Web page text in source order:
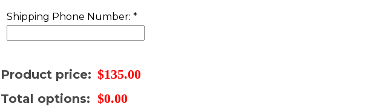
Shipping Phone Number: *
Product price: $135.00
Total options: $0.00